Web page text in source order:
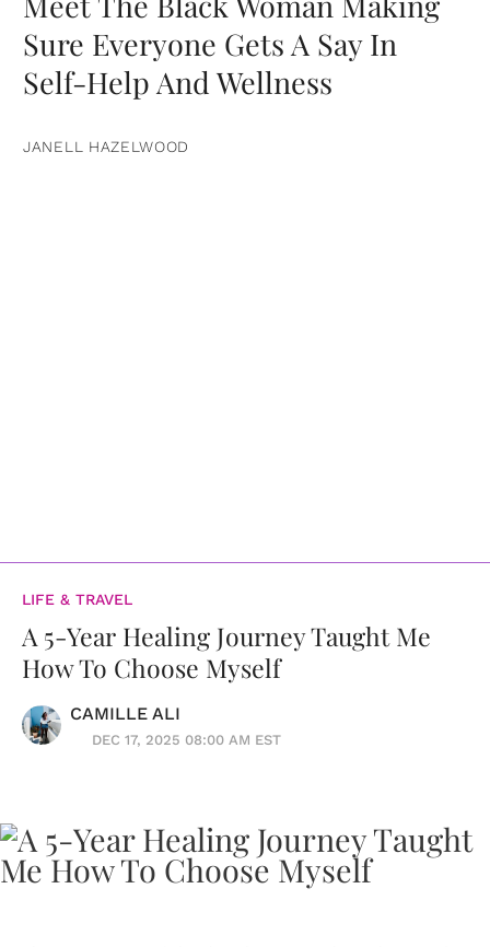
Sure Everyone Gets A Say In
Self-Help And Wellness
JANELL HAZELWOOD
LIFE & TRAVEL
A 5-Year Healing Journey Taught Me
How To Choose Myself
CAMILLE ALI
DEC 17, 2025 08:00 AM EST